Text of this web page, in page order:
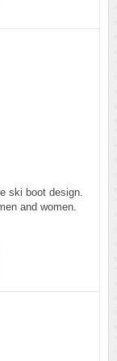
ski boot design.
and women.